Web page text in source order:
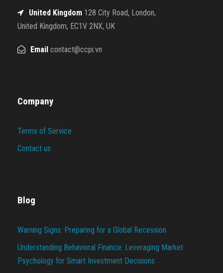
United Kingdom 128 City Road, London,
United Kingdom, EC1V 2NX, UK
Email contact@ccpi.vn
Company
Terms of Service
Contact us
Blog
Warning Signs: Preparing for a Global Recession
Understanding Behavioral Finance: Leveraging Market
Psychology for Smart Investment Decisions